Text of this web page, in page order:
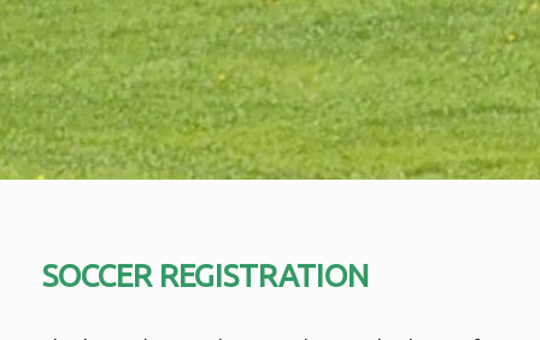
SOCCER REGISTRATION